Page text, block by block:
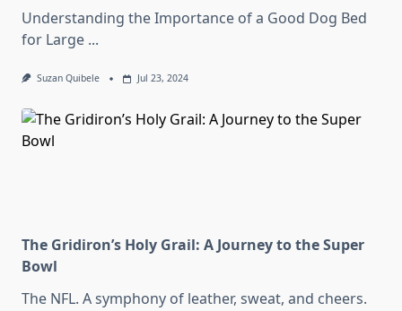
Understanding the Importance of a Good Dog Bed
for Large ...
Suzan Quibele Jul 23, 2024
The Gridiron’s Holy Grail: A Journey to the Super
Bowl
The NFL. A symphony of leather, sweat, and cheers.